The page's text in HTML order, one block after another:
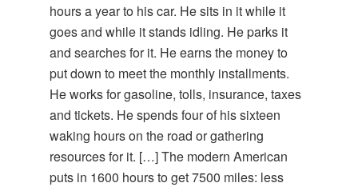
hours a year to his car. He sits in it while it
goes and while it stands idling. He parks it
and searches for it. He earns the money to
put down to meet the monthly installments.
He works for gasoline, tolls, insurance, taxes
and tickets. He spends four of his sixteen
waking hours on the road or gathering
resources for it. […] The modern American
puts in 1600 hours to get 7500 miles: less